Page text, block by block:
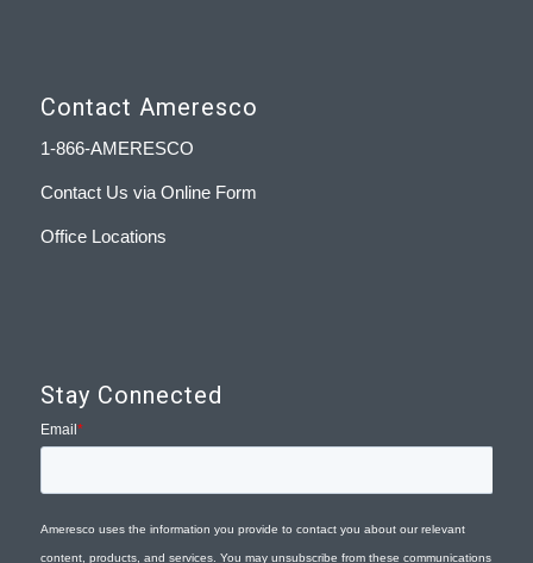
Contact Ameresco
1-866-AMERESCO
Contact Us via Online Form
Office Locations
Stay Connected